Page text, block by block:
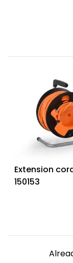
Extension
150153